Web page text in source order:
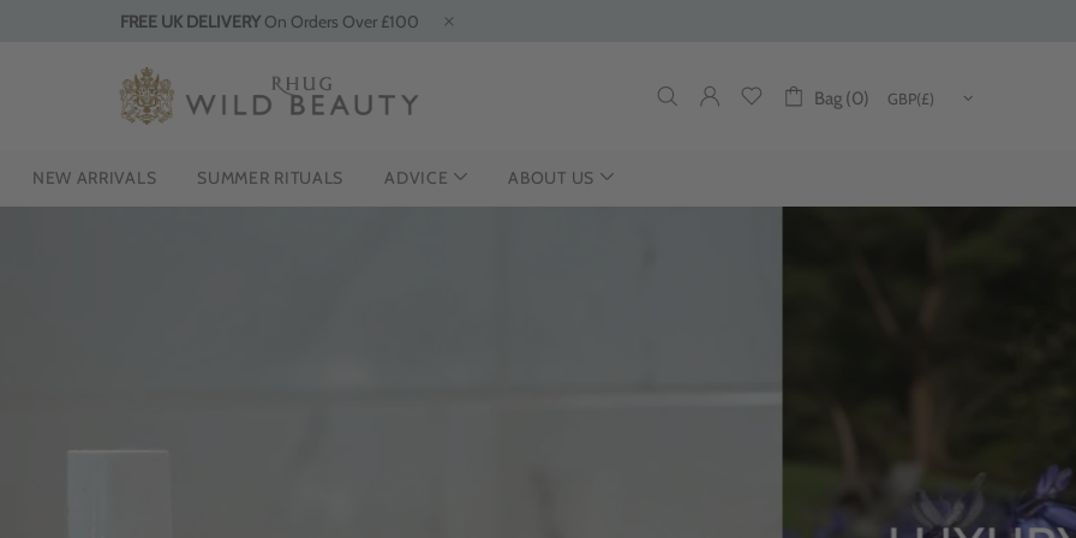
FREE UK DELIVERYOn Orders Over £100
Bag (0)
NEW ARRIVALS SUMMER RITUALS ADVICE ABOUT US